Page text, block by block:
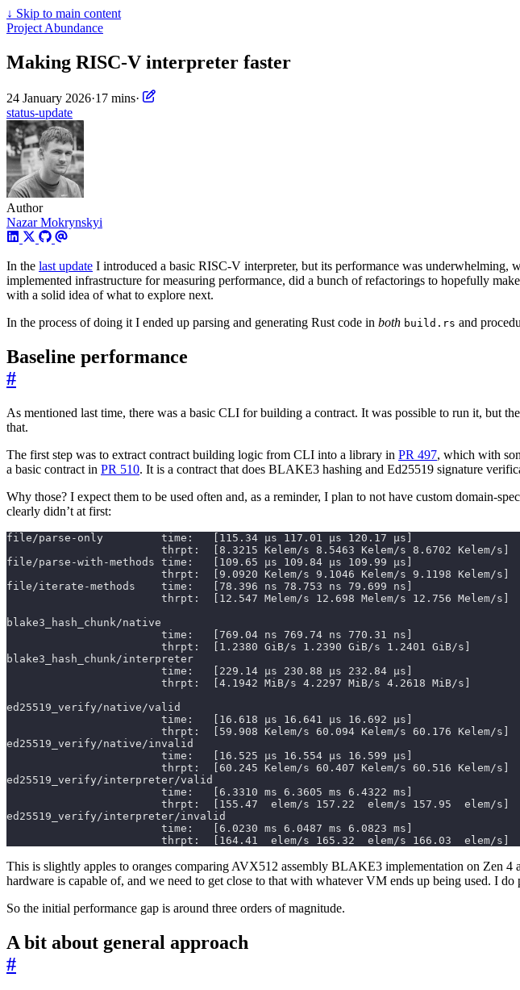
↓ Skip to main content
Project Abundance
Making RISC-V interpreter faster
24 January 2026·17 mins·
status-update
Author
Nazar Mokrynskyi
In the last update I introduced a basic RISC-V interpreter, but its performance was underwhelming,
implemented infrastructure for measuring performance, did a bunch of refactorings to hopefully
with a solid idea of what to explore next.
In the process of doing it I ended up parsing and generating Rust code in both build.rs and
Baseline performance
#
As mentioned last time, there was a basic CLI for building a contract. It was possible to run it, but
that.
The first step was to extract contract building logic from CLI into a library in PR 497, which with
a basic contract in PR 510. It is a contract that does BLAKE3 hashing and Ed25519 signature
Why those? I expect them to be used often and, as a reminder, I plan to not have custom domain-
clearly didn’t at first:
                        thrpt:  [164.41  elem/s 165.32  elem/s 166.03  elem/s]
This is slightly apples to oranges comparing AVX512 assembly BLAKE3 implementation on Zen 4
hardware is capable of, and we need to get close to that with whatever VM ends up being used. I
So the initial performance gap is around three orders of magnitude.
A bit about general approach
#